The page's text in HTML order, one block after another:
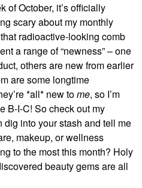
of October, it’s officially
scary about my monthly
radioactive-looking comb
a range of “newness” – one
others are new from earlier
are some longtime
*all* new tome, so I’m
B-I-C! So check out my
dig into your stash and tell me
makeup, or wellness
to the most this month? Holy
beauty gems are all